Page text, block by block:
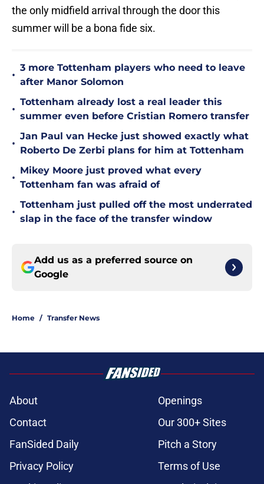
the only midfield arrival through the door this
summer will be a bona fide six.
•
3 more Tottenham players who need to leave
after Manor Solomon
•
Tottenham already lost a real leader this
summer even before Cristian Romero transfer
•
Jan Paul van Hecke just showed exactly what
Roberto De Zerbi plans for him at Tottenham
•
Mikey Moore just proved what every
Tottenham fan was afraid of
•
Tottenham just pulled off the most underrated
slap in the face of the transfer window
Add us as a preferred source on
Google
Home / Transfer News
About
Openings
Contact
Our 300+ Sites
FanSided Daily
Pitch a Story
Privacy Policy
Terms of Use